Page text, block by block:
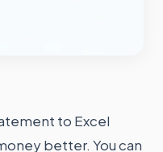
to Excel
better. You can